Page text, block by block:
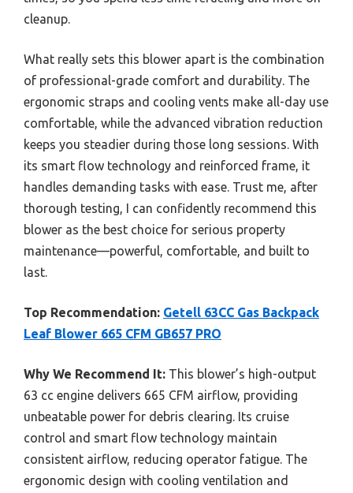
cleanup.
What really sets this blower apart is the combination
of professional-grade comfort and durability. The
ergonomic straps and cooling vents make all-day use
comfortable, while the advanced vibration reduction
keeps you steadier during those long sessions. With
its smart flow technology and reinforced frame, it
handles demanding tasks with ease. Trust me, after
thorough testing, I can confidently recommend this
blower as the best choice for serious property
maintenance—powerful, comfortable, and built to
last.
Top Recommendation: Getell 63CC Gas Backpack
Leaf Blower 665 CFM GB657 PRO
Why We Recommend It: This blower’s high-output
63 cc engine delivers 665 CFM airflow, providing
unbeatable power for debris clearing. Its cruise
control and smart flow technology maintain
consistent airflow, reducing operator fatigue. The
ergonomic design with cooling ventilation and